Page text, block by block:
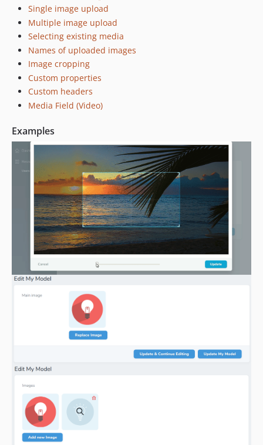
0.1.1
dev-dependabot/npm_and_yarn/lodash-4.17.15
dev-dependabot/npm_and_yarn/mixin-deep-1.3.2
dev-dev
Single image upload
Multiple image upload
Selecting existing media
Names of uploaded images
Image cropping
Custom properties
Custom headers
Media Field (Video)
Examples